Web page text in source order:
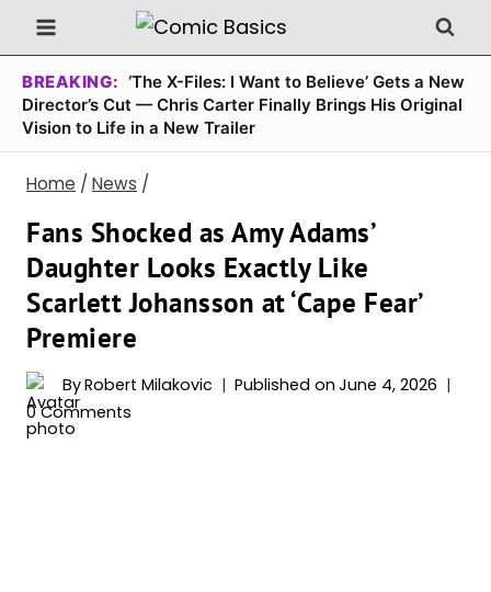
Skip
to
content
BREAKING: ‘The X-Files: I Want to Believe’ Gets a New
Director’s Cut — Chris Carter Finally Brings His Original
Vision to Life in a New Trailer
Home / News /
Fans Shocked as Amy Adams’
Daughter Looks Exactly Like
Scarlett Johansson at ‘Cape Fear’
Premiere
ByRobert Milakovic Published on June 4, 2026
0 Comments